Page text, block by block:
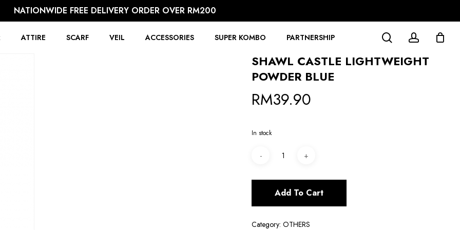
NATIONWIDE FREE DELIVERY ORDER OVER RM200
ATTIRE SCARF VEIL ACCESSORIES SUPER KOMBO PARTNERSHIP searchaccount
SHAWL CASTLE LIGHTWEIGHT
POWDER BLUE
RM39.90
In stock
Add To Cart
Category:OTHERS